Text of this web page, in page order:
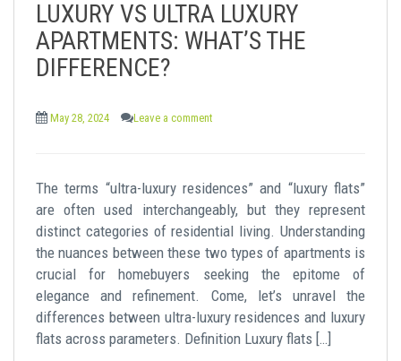
LUXURY VS ULTRA LUXURY
APARTMENTS: WHAT’S THE
DIFFERENCE?
May 28, 2024 Leave a comment
The terms “ultra-luxury residences” and “luxury flats”
are often used interchangeably, but they represent
distinct categories of residential living. Understanding
the nuances between these two types of apartments is
crucial for homebuyers seeking the epitome of
elegance and refinement. Come, let’s unravel the
differences between ultra-luxury residences and luxury
flats across parameters. Definition Luxury flats […]